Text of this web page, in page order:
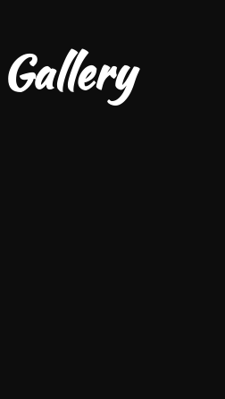
         Gallery